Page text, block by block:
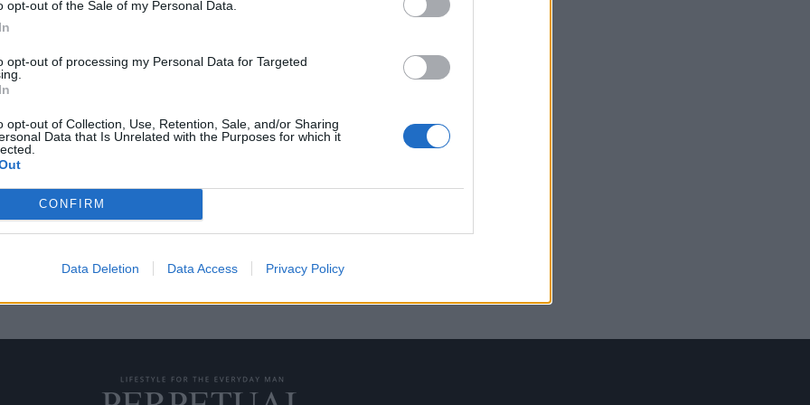
opt-out of the Sale of my Personal Data.
opt-out of processing my Personal Data for Targeted
opt-out of Collection, Use, Retention, Sale, and/or Sharing
Data that Is Unrelated with the Purposes for which it
CONFIRM
Data Deletion Data Access Privacy Policy
Στάινμπεκ
συγγραφέων ή κοιτώντας